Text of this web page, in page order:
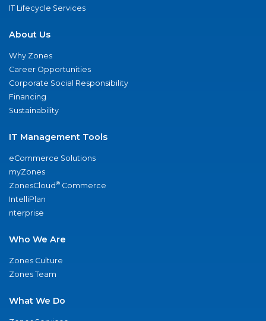
IT Lifecycle Services
About Us
Why Zones
Career Opportunities
Corporate Social Responsibility
Financing
Sustainability
IT Management Tools
eCommerce Solutions
myZones
ZonesCloud® Commerce
IntelliPlan
nterprise
Who We Are
Zones Culture
Zones Team
What We Do